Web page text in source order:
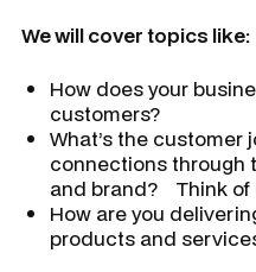
We will cover topics like:
How does your
customers?
What’s the customer
connections through
and brand? Think of
How are you
products and